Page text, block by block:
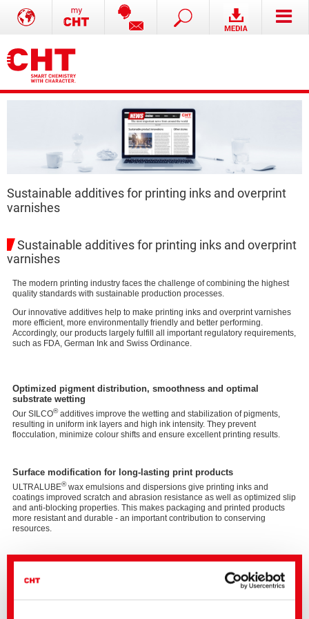
Sustainable additives for printing inks and overprint
varnishes
Sustainable additives for printing inks and overprint
varnishes
The modern printing industry faces the challenge of combining the highest
quality standards with sustainable production processes.
Our innovative additives help to make printing inks and overprint varnishes
more efficient, more environmentally friendly and better performing.
Accordingly, our products largely fulfill all important regulatory requirements,
such as FDA, German Ink and Swiss Ordinance.
Optimized pigment distribution, smoothness and optimal
substrate wetting
Our SILCO®additives improve the wetting and stabilization of pigments,
resulting in uniform ink layers and high ink intensity. They prevent
flocculation, minimize colour shifts and ensure excellent printing results.
Surface modification for long-lasting print products
ULTRALUBE®wax emulsions and dispersions give printing inks and
coatings improved scratch and abrasion resistance as well as optimized slip
and anti-blocking properties. This makes packaging and printed products
more resistant and durable - an important contribution to conserving
resources.
With SPACTIVE
defoamers, we offer solutions that reduce the formation of
disruptive foam in production without compromising surface quality. This
ensures the smooth application of printing inks and coatings while also